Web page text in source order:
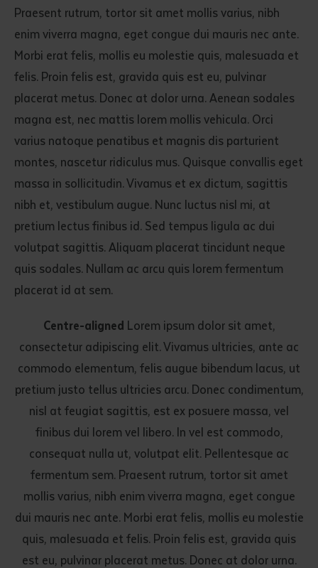
Praesent rutrum, tortor sit amet mollis varius, nibh
enim viverra magna, eget congue dui mauris nec ante.
Morbi erat felis, mollis eu molestie quis, malesuada et
felis. Proin felis est, gravida quis est eu, pulvinar
placerat metus. Donec at dolor urna. Aenean sodales
magna est, nec mattis lorem mollis vehicula. Orci
varius natoque penatibus et magnis dis parturient
montes, nascetur ridiculus mus. Quisque convallis eget
massa in sollicitudin. Vivamus et ex dictum, sagittis
nibh et, vestibulum augue. Nunc luctus nisl mi, at
pretium lectus finibus id. Sed tempus ligula ac dui
volutpat sagittis. Aliquam placerat tincidunt neque
quis sodales. Nullam ac arcu quis lorem fermentum
placerat id at sem.
Centre-aligned Lorem ipsum dolor sit amet,
consectetur adipiscing elit. Vivamus ultricies, ante ac
commodo elementum, felis augue bibendum lacus, ut
pretium justo tellus ultricies arcu. Donec condimentum,
nisl at feugiat sagittis, est ex posuere massa, vel
finibus dui lorem vel libero. In vel est commodo,
consequat nulla ut, volutpat elit. Pellentesque ac
fermentum sem. Praesent rutrum, tortor sit amet
mollis varius, nibh enim viverra magna, eget congue
dui mauris nec ante. Morbi erat felis, mollis eu molestie
quis, malesuada et felis. Proin felis est, gravida quis
est eu, pulvinar placerat metus. Donec at dolor urna.